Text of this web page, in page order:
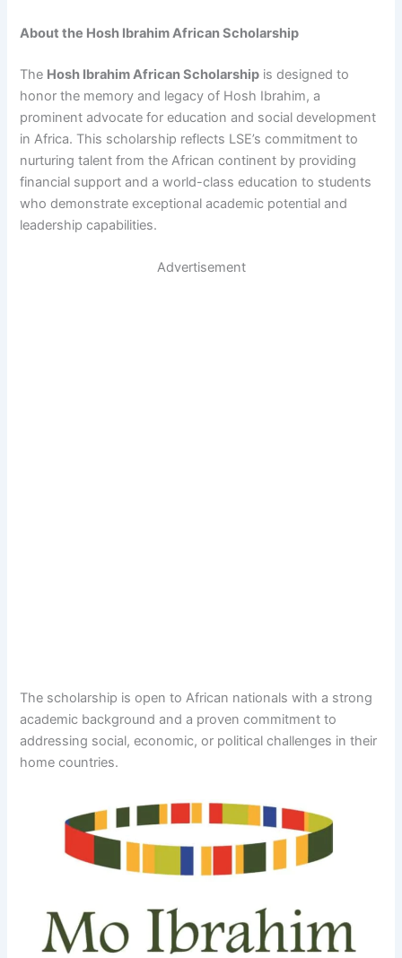
About the Hosh Ibrahim African Scholarship
The Hosh Ibrahim African Scholarship is designed to
honor the memory and legacy of Hosh Ibrahim, a
prominent advocate for education and social development
in Africa. This scholarship reflects LSE’s commitment to
nurturing talent from the African continent by providing
financial support and a world-class education to students
who demonstrate exceptional academic potential and
leadership capabilities.
Advertisement
The scholarship is open to African nationals with a strong
academic background and a proven commitment to
addressing social, economic, or political challenges in their
home countries.